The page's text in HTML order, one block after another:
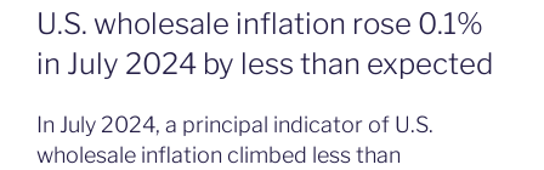
ON
U.S. wholesale inflation rose 0.1%
in July 2024 by less than expected
In July 2024, a principal indicator of U.S.
wholesale inflation climbed less than